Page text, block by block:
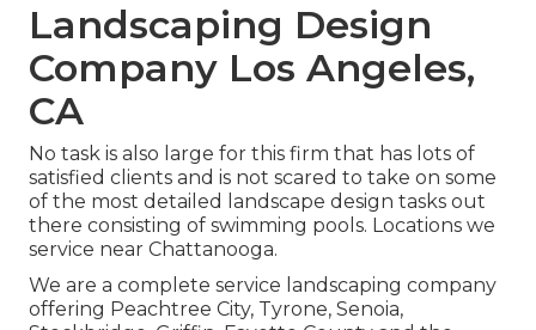
Landscaping Design
Company Los Angeles,
CA
No task is also large for this firm that has lots of
satisfied clients and is not scared to take on some
of the most detailed landscape design tasks out
there consisting of swimming pools. Locations we
service near Chattanooga.
We are a complete service landscaping company
offering Peachtree City, Tyrone, Senoia,